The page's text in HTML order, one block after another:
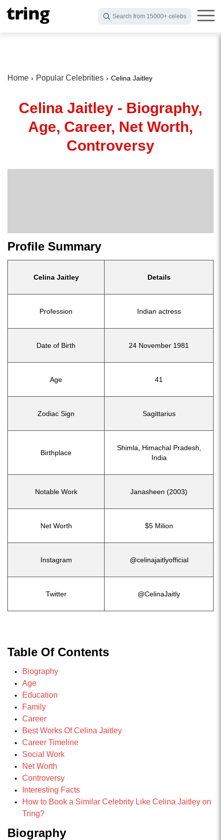
Search from 15000+ celebs
Home Popular Celebrities Celina Jaitley
Celina Jaitley - Biography,
Age, Career, Net Worth,
Controversy
Profile Summary
Celina Jaitley Details
Profession Indian actress
Date of Birth 24 November 1981
Age 41
Zodiac Sign Sagittarius
Birthplace
Shimla, Himachal Pradesh,
India
Notable Work Janasheen (2003)
Net Worth $5 Milion
Instagram @celinajaitlyofficial
Twitter @CelinaJaitly
Table Of Contents
Biography
Age
Education
Family
Career
Best Works Of Celina Jaitley
Career Timeline
Social Work
Net Worth
Controversy
Interesting Facts
How to Book a Similar Celebrity Like Celina Jaitley on
Tring?
Biography